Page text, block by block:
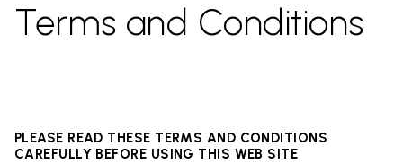
Terms and Conditions
PLEASE READ THESE TERMS AND CONDITIONS
CAREFULLY BEFORE USING THIS WEB SITE